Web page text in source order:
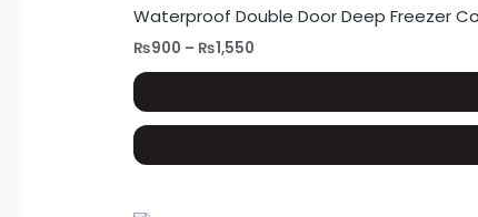
Waterproof Double Door Deep Freezer
₨900 – ₨1,550